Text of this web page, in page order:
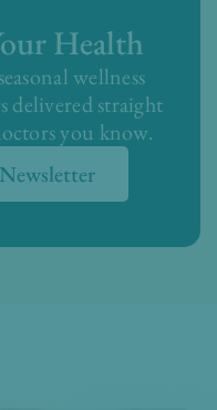
Health
wellness
delivered straight
you know.